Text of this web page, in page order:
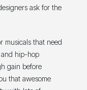
ask for the
musicals that need
and hip-hop
gain before
that awesome